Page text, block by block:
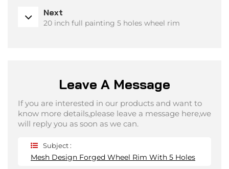
Next
20 inch full painting 5 holes wheel rim
Leave A Message
If you are interested in our products and want to
know more details,please leave a message here,we
will reply you as soon as we can.
Subject :
Mesh Design Forged Wheel Rim With 5 Holes